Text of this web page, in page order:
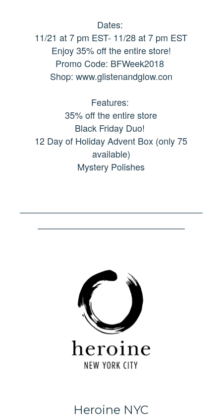
Dates:
11/21 at 7 pm EST- 11/28 at 7 pm EST
Enjoy 35% off the entire store!
Promo Code: BFWeek2018
Shop: www.glistenandglow.con
Features:
35% off the entire store
Black Friday Duo!
12 Day of Holiday Advent Box (only 75
available)
Mystery Polishes
–––––––––––––––––––––––––––––––––––––––––
–––––––––––––––––––––––––––––––––
Heroine NYC